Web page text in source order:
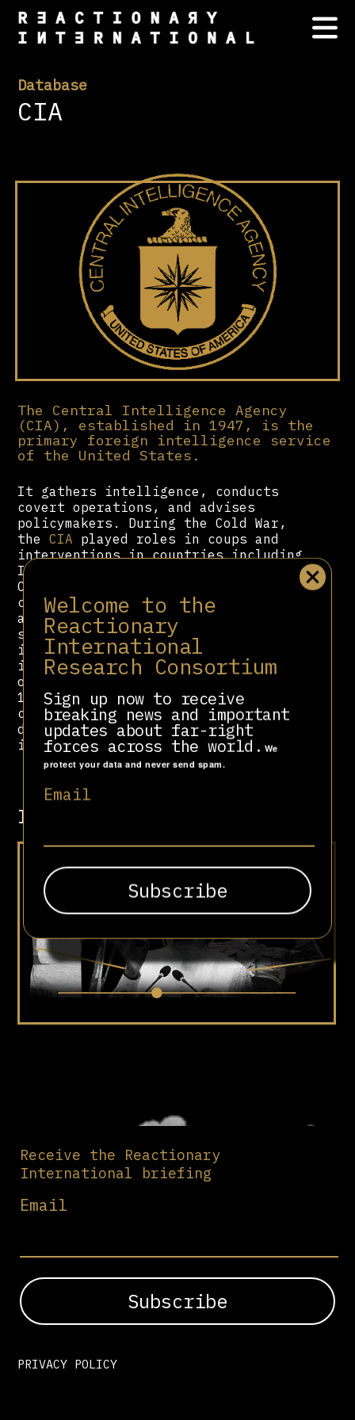
Welcome to the
Reactionary
International
Research Consortium
Sign up now to receive
breaking news and important
updates about far-right
forces across the world. We
protect your data and never send spam.
Email
Database
CIA
The Central Intelligence Agency
(CIA), established in 1947, is the
primary foreign intelligence service
of the United States.
It gathers intelligence, conducts
covert operations, and advises
policymakers. During the Cold War,
theCIA played roles in coups and
interventions in countries including
Iran (1953), Guatemala (1954), and
Chile (1973). It supported anti-
communist movements and
authoritarian regimes viewed as
strategically aligned with U.S.
interests. The agency has also been
involved in counterterrorism
operations following the September
11 attacks. Critics argue that its
covert actions have undermined
democratic governments and
international law.
Involved in
Authoritarianism
Receive the Reactionary
International briefing
Email
PRIVACY POLICY